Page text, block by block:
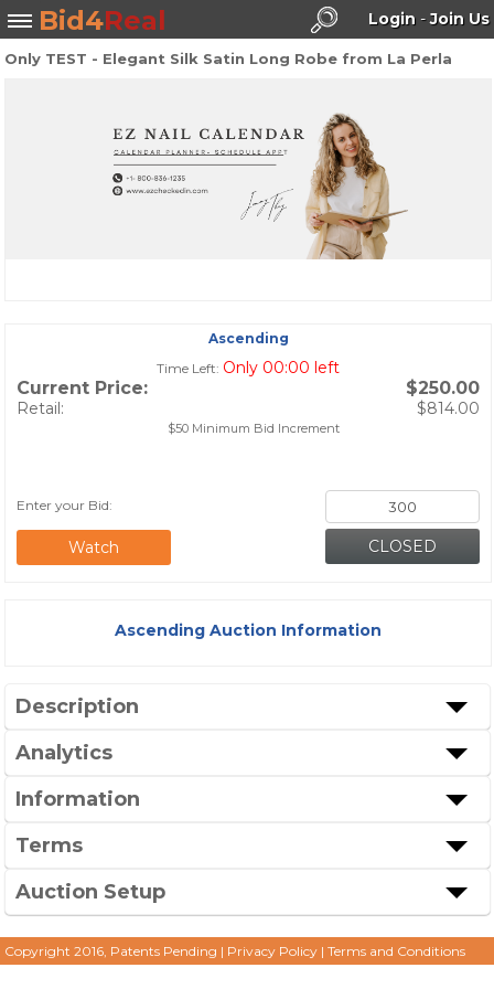
Bid4Real
Search
Login-Join Us
Only TEST - Elegant Silk Satin Long Robe from La Perla
Ascending
Time Left: Only 00:00 left
Current Price: $250.00
Retail: $814.00
$50 Minimum Bid Increment
Enter your Bid:
Watch
Ascending Auction Information
Description
Analytics
Information
Terms
Auction Setup
Copyright 2016, Patents Pending | Privacy Policy |Terms and Conditions